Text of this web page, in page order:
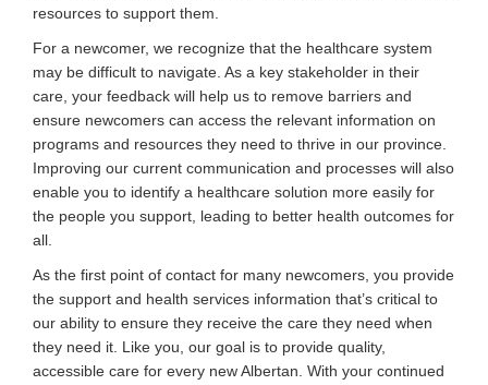
resources to support them.
For a newcomer, we recognize that the healthcare system
may be difficult to navigate. As a key stakeholder in their
care, your feedback will help us to remove barriers and
ensure newcomers can access the relevant information on
programs and resources they need to thrive in our province.
Improving our current communication and processes will also
enable you to identify a healthcare solution more easily for
the people you support, leading to better health outcomes for
all.
As the first point of contact for many newcomers, you provide
the support and health services information that’s critical to
our ability to ensure they receive the care they need when
they need it. Like you, our goal is to provide quality,
accessible care for every new Albertan. With your continued